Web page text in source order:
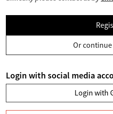
Or continue
Login with social media
Login with